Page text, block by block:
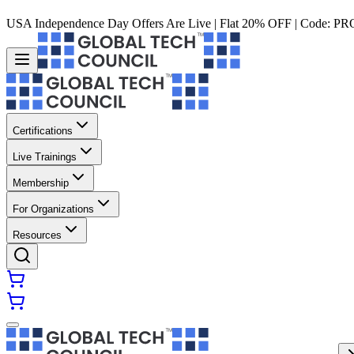
USA Independence Day Offers Are Live | Flat 20% OFF | Code:
Certifications
Live Trainings
Membership
For Organizations
Resources